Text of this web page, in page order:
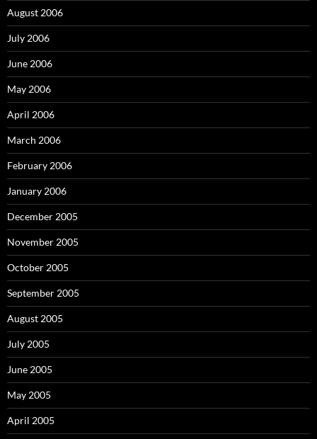
August 2006
July 2006
June 2006
May 2006
April 2006
March 2006
February 2006
January 2006
December 2005
November 2005
October 2005
September 2005
August 2005
July 2005
June 2005
May 2005
April 2005